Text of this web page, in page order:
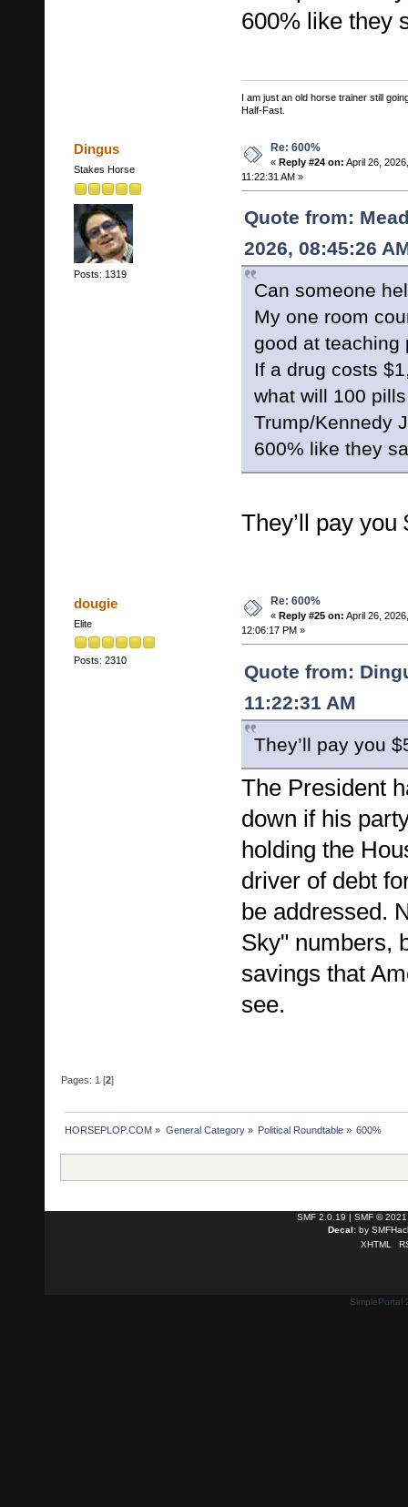
600% like they
I am just an old horse trainer still
Half-Fast.
Dingus
Stakes Horse
Posts: 1319
Re: 600%
« Reply #24 on: April 26, 2026,
11:22:31 AM »
Quote from:
2026, 08:45:26
Can someone
My one room
good at teaching
If a drug costs
what will 100
Trump/Kennedy
600% like they
They’ll pay
dougie
Elite
Posts: 2310
Re: 600%
« Reply #25 on: April 26, 2026,
12:06:17 PM »
Quote from:
11:22:31 AM
They’ll pay you
The President
down if his
holding the
driver of debt
be addressed.
Sky" numbers,
savings that
see.
Pages: 1 [2]
HORSEPLOP.COM » General Category» Political Roundtable» 600%
SMF 2.0.19 | SMF © 2021
Decal: by
XHTML
SimplePortal